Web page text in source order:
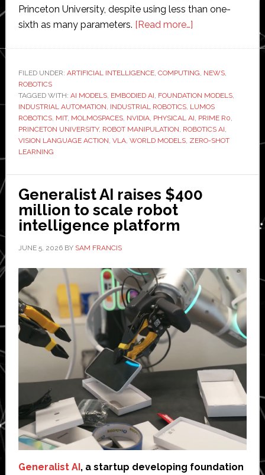
Princeton University, despite using less than one-
sixth as many parameters. [Read more…]about
tops
benchmark
test
for
embodied
AI
FILED UNDER: ARTIFICIAL INTELLIGENCE, COMPUTING NEWS,
ROBOTICS
TAGGED WITH: AI MODELS, EMBODIED AI FOUNDATION MODELS,
INDUSTRIAL AUTOMATION INDUSTRIAL ROBOTICS, LUMOS
ROBOTICS, MIT, MOLMOSPACES, NVIDIA, PHYSICAL AI PRIME R0
PRINCETON UNIVERSITY, ROBOT MANIPULATION ROBOTICS AI
VISION LANGUAGE ACTION VLA, WORLD MODELS, ZERO-SHOT
LEARNING
Generalist AI raises $400
million to scale robot
intelligence platform
JUNE 5, 2026BY SAM FRANCIS
Generalist AI, a startup developing foundation